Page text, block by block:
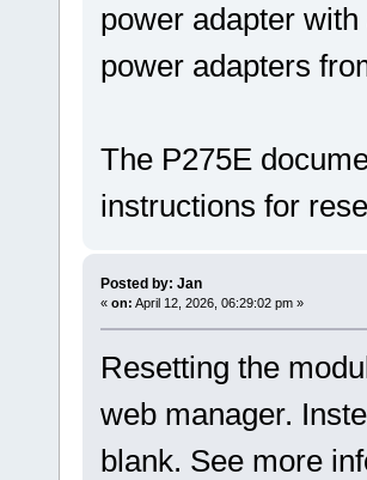
power adapter
power adapters
The P275E
instructions for
Posted by: Jan
« on: April 12, 2026, 06:29:02 pm »
Resetting the
web manager.
blank. See more